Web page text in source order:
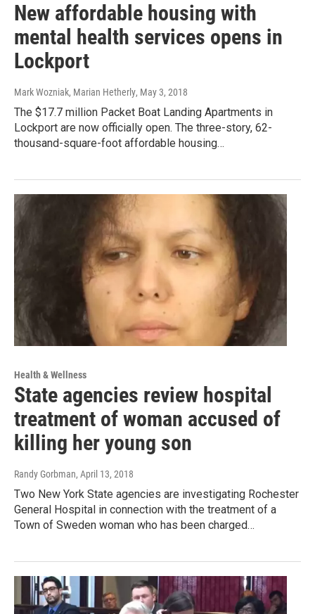
New affordable housing with
mental health services opens in
Lockport
Mark Wozniak, Marian Hetherly, May 3, 2018
The $17.7 million Packet Boat Landing Apartments in
Lockport are now officially open. The three-story, 62-
thousand-square-foot affordable housing…
Health & Wellness
State agencies review hospital
treatment of woman accused of
killing her young son
Randy Gorbman, April 13, 2018
Two New York State agencies are investigating Rochester
General Hospital in connection with the treatment of a
Town of Sweden woman who has been charged…